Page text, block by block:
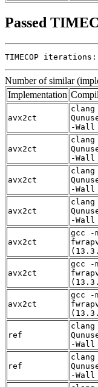
Passed
TIMECOP
Number of similar
Implementation
avx2ct
-Wall
avx2ct
-Wall
avx2ct
-Wall
avx2ct
-Wall
avx2ct
gcc -
avx2ct
gcc -
avx2ct
gcc -
ref
-Wall
ref
-Wall